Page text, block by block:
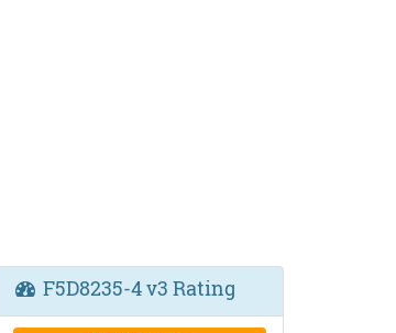
F5D8235-4 v3 Rating